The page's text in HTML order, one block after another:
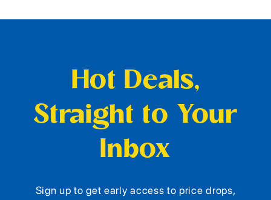
Hot Deals,
Straight to Your
Inbox
Sign up to get early access to price drops,